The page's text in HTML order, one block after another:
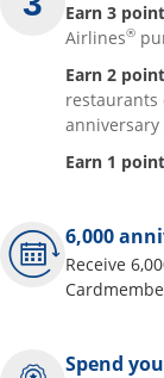
Earn 3
Airlines®
Earn 2
restaurants
anniversary
Earn 1
6,000
Receive
Spend